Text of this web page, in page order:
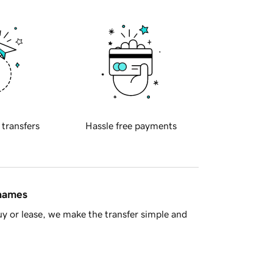
transfers Hassle free payments
or lease, we make the transfer simple and